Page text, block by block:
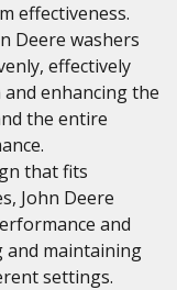
effectiveness.
Deere washers
effectively
enhancing the
the entire
that fits
John Deere
and
and maintaining
settings.